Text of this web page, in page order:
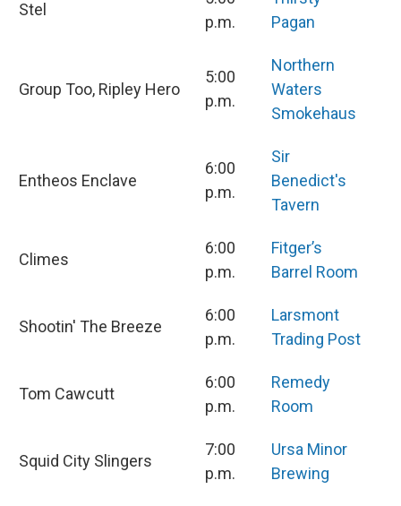
Stel
p.m.
Pagan
Group Too, Ripley Hero
5:00
p.m.
Northern
Waters
Smokehaus
Entheos Enclave
6:00
p.m.
Sir
Benedict's
Tavern
Climes
6:00
p.m.
Fitger’s
Barrel Room
Shootin' The Breeze
6:00
p.m.
Larsmont
Trading Post
Tom Cawcutt
6:00
p.m.
Remedy
Room
Squid City Slingers
7:00
p.m.
Ursa Minor
Brewing